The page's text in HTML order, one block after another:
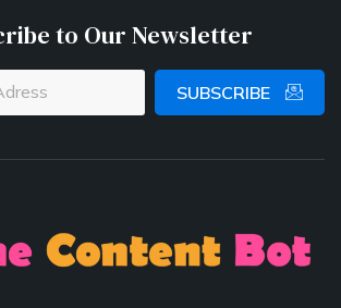
to Our Newsletter
SUBSCRIBE